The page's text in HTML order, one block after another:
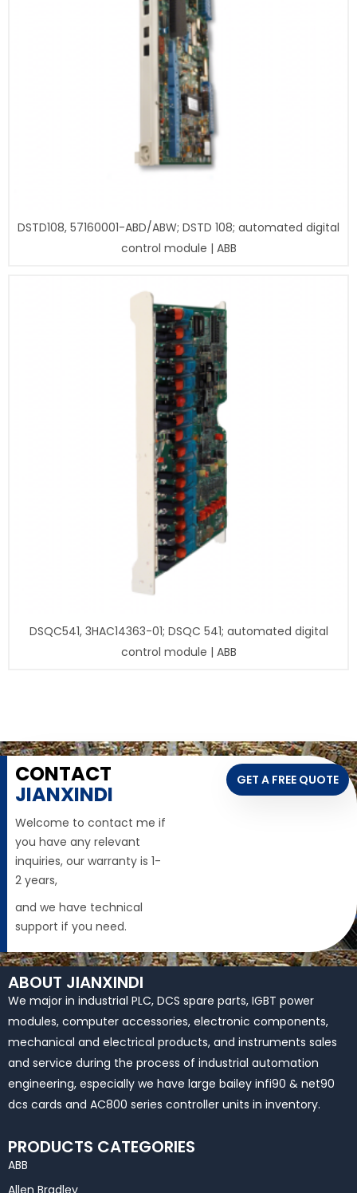
DSTD108, 57160001-ABD/ABW; DSTD 108; automated digital
control module | ABB
DSQC541, 3HAC14363-01; DSQC 541; automated digital
control module | ABB
CONTACT
JIANXINDI
Welcome to contact me if
you have any relevant
inquiries, our warranty is 1-
2 years,
and we have technical
support if you need.
GET A FREE QUOTE
ABOUT JIANXINDI
We major in industrial PLC, DCS spare parts, IGBT power
modules, computer accessories, electronic components,
mechanical and electrical products, and instruments sales
and service during the process of industrial automation
engineering, especially we have large bailey infi90 & net90
dcs cards and AC800 series controller units in inventory.
PRODUCTS CATEGORIES
ABB
Allen Bradley